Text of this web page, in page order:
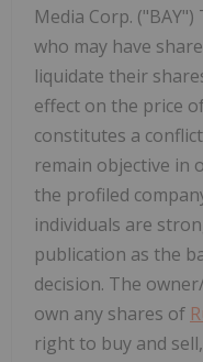
Media Corp.
who may have
liquidate their
effect on the price
constitutes a
remain objective in
the profiled
individuals are
publication as the
decision. The
own any shares of
right to buy and